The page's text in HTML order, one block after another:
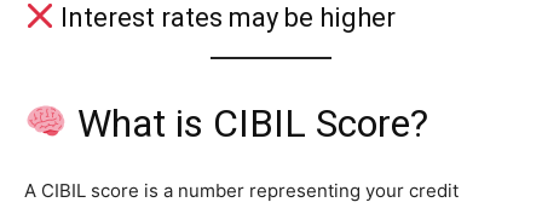
Interest rates may be higher
What is CIBIL Score?
A CIBIL score is a number representing your credit